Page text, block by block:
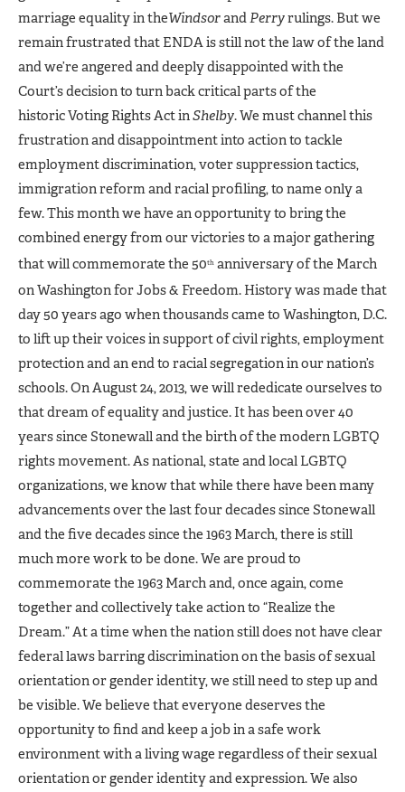
marriage equality in theWindsorandPerryrulings. But we
remain frustrated that ENDA is still not the law of the land
and we’re angered and deeply disappointed with the
Court’s decision to turn back critical parts of the
historic Voting Rights Act inShelby. We must channel this
frustration and disappointment into action to tackle
employment discrimination, voter suppression tactics,
immigration reform and racial profiling, to name only a
few. This month we have an opportunity to bring the
combined energy from our victories to a major gathering
that will commemorate the 50th anniversary of the March
on Washington for Jobs & Freedom. History was made that
day 50 years ago when thousands came to Washington, D.C.
to lift up their voices in support of civil rights, employment
protection and an end to racial segregation in our nation’s
schools. On August 24, 2013, we will rededicate ourselves to
that dream of equality and justice. It has been over 40
years since Stonewall and the birth of the modern LGBTQ
rights movement. As national, state and local LGBTQ
organizations, we know that while there have been many
advancements over the last four decades since Stonewall
and the five decades since the 1963 March, there is still
much more work to be done. We are proud to
commemorate the 1963 March and, once again, come
together and collectively take action to “Realize the
Dream.” At a time when the nation still does not have clear
federal laws barring discrimination on the basis of sexual
orientation or gender identity, we still need to step up and
be visible. We believe that everyone deserves the
opportunity to find and keep a job in a safe work
environment with a living wage regardless of their sexual
orientation or gender identity and expression. We also